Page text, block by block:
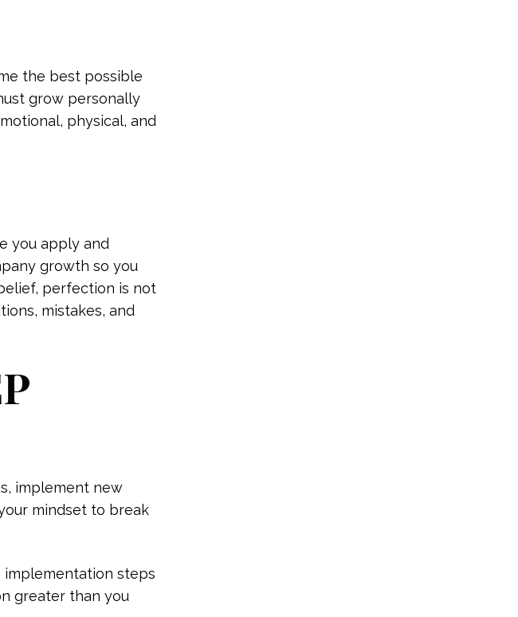
the best possible
grow personally
physical, and
you apply and
growth so you
perfection is not
mistakes, and
implement new
mindset to break
steps
greater than you